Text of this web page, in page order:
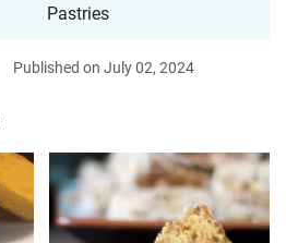
Pastries
Published on July 02, 2024